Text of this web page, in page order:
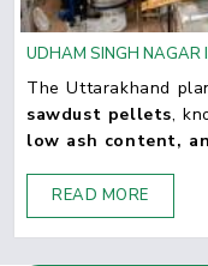
UDHAM SINGH
The Uttarakhand
sawdust pellets,
low ash content,
READ MORE